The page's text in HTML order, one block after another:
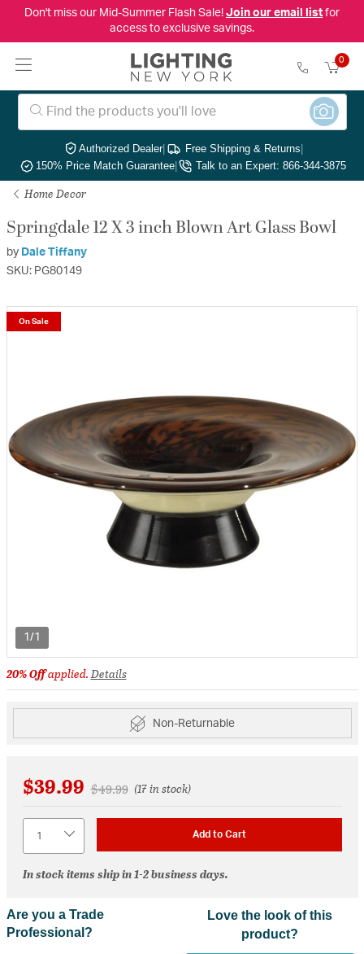
Don't miss our Mid-Summer Flash Sale! Join our email listfor
access to exclusive savings.
0
Authorized Dealer| Free Shipping & Returns|
150% Price Match Guarantee| Talk to an Expert: 866-344-3875
Home Decor
Springdale 12 X 3 inch Blown Art Glass Bowl
by Dale Tiffany
SKU: PG80149
1/1
On Sale
20% Offapplied.Details
Non-Returnable
$39.99 Price reduced from
$49.99to(17 in stock)
Add to Cart
In stock items ship in 1-2 business days.
Are you a Trade
Professional?
Love the look of this
product?